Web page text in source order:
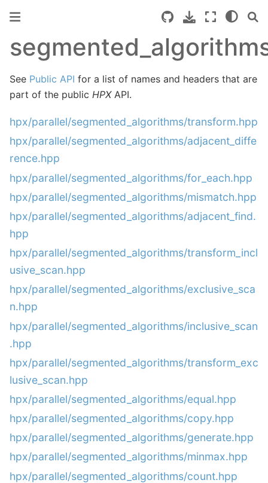
See Public API for a list of names and headers that are
part of the public HPXAPI.
hpx/parallel/segmented_algorithms/transform.hpp
hpx/parallel/segmented_algorithms/adjacent_diffe
rence.hpp
hpx/parallel/segmented_algorithms/for_each.hpp
hpx/parallel/segmented_algorithms/mismatch.hpp
hpx/parallel/segmented_algorithms/adjacent_find.
hpp
hpx/parallel/segmented_algorithms/transform_incl
usive_scan.hpp
hpx/parallel/segmented_algorithms/exclusive_sca
n.hpp
hpx/parallel/segmented_algorithms/inclusive_scan
.hpp
hpx/parallel/segmented_algorithms/transform_exc
lusive_scan.hpp
hpx/parallel/segmented_algorithms/equal.hpp
hpx/parallel/segmented_algorithms/copy.hpp
hpx/parallel/segmented_algorithms/generate.hpp
hpx/parallel/segmented_algorithms/minmax.hpp
hpx/parallel/segmented_algorithms/count.hpp